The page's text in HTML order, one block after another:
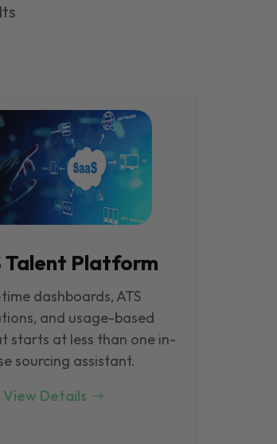
Talent Platform
dashboards, ATS
and usage-based
starts at less than one in-
sourcing assistant.
View Details